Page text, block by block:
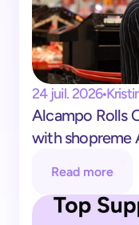
24 juil. 2026
Alcampo Rolls
with shopreme
Read more